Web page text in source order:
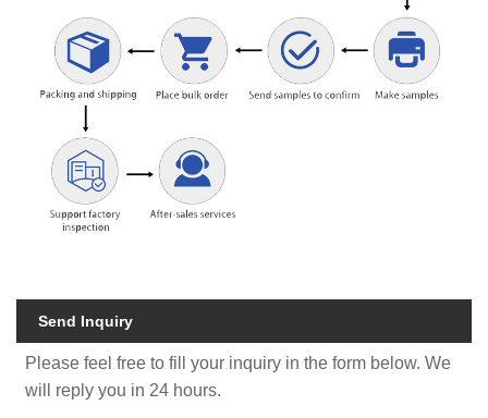
Send Inquiry
Please feel free to fill your inquiry in the form below. We
will reply you in 24 hours.